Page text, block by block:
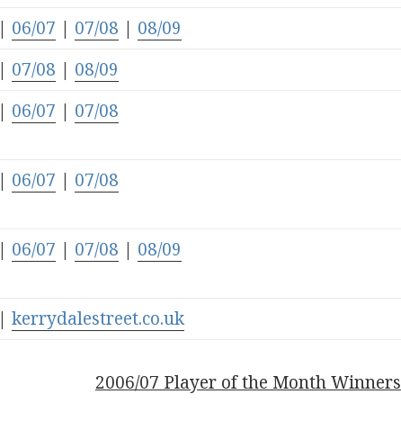
| 06/07 | 07/08 | 08/09
| 07/08 | 08/09
| 06/07 | 07/08
| 06/07 | 07/08
| 06/07 | 07/08 | 08/09
|kerrydalestreet.co.uk
2006/07 Player of the Month Winners